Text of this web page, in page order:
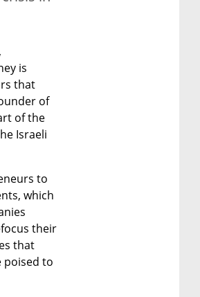
is
that
of
of the
Israeli
to
which
their
that
poised to